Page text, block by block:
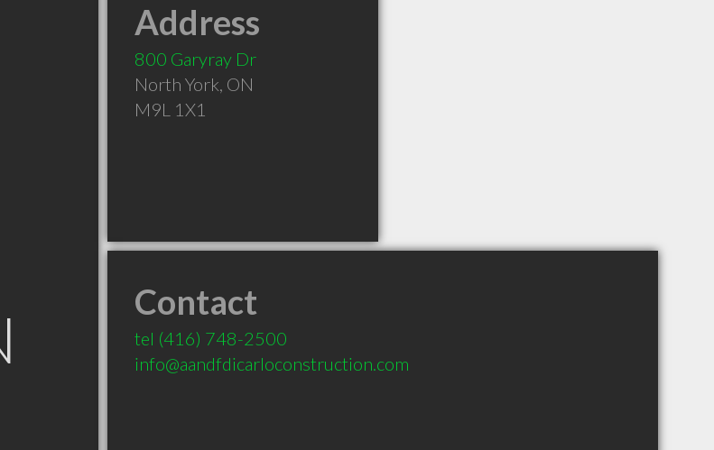
Address
800 Garyray Dr
North York, ON
M9L 1X1
Contact
tel (416) 748-2500
info@aandfdicarloconstruction.com